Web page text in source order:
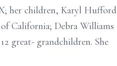
her children, Karyl Hufford
California; Debra Williams
great- grandchildren. She